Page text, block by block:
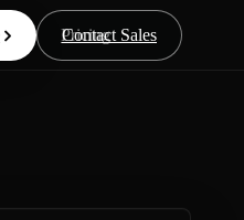
Pricing
Contact Sales